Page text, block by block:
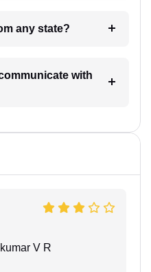
from any state?
V R